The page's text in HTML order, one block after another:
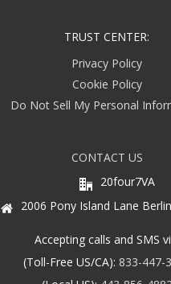
TRUST CENTER:
Privacy Policy
Cookie Policy
Do Not Sell My Personal
CONTACT US
20four7VA
2006 Pony Island Lane
Accepting calls and SMS
(Toll-Free US/CA): 833-447-